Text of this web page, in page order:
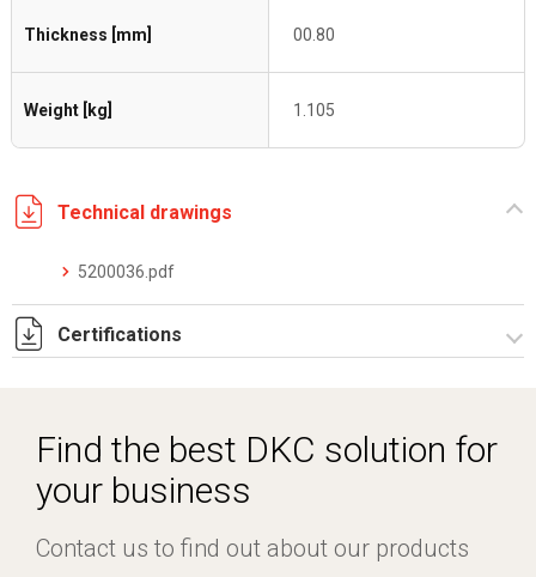
Thickness [mm] 00.80
Weight [kg] 1.105
Technical drawings
5200036.pdf
Certifications
Find the best DKC solution for
your business
Contact us to find out about our products